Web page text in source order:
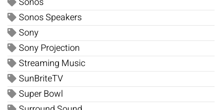
Sonos Speakers
Sony
Sony Projection
Streaming Music
SunBriteTV
Super Bowl